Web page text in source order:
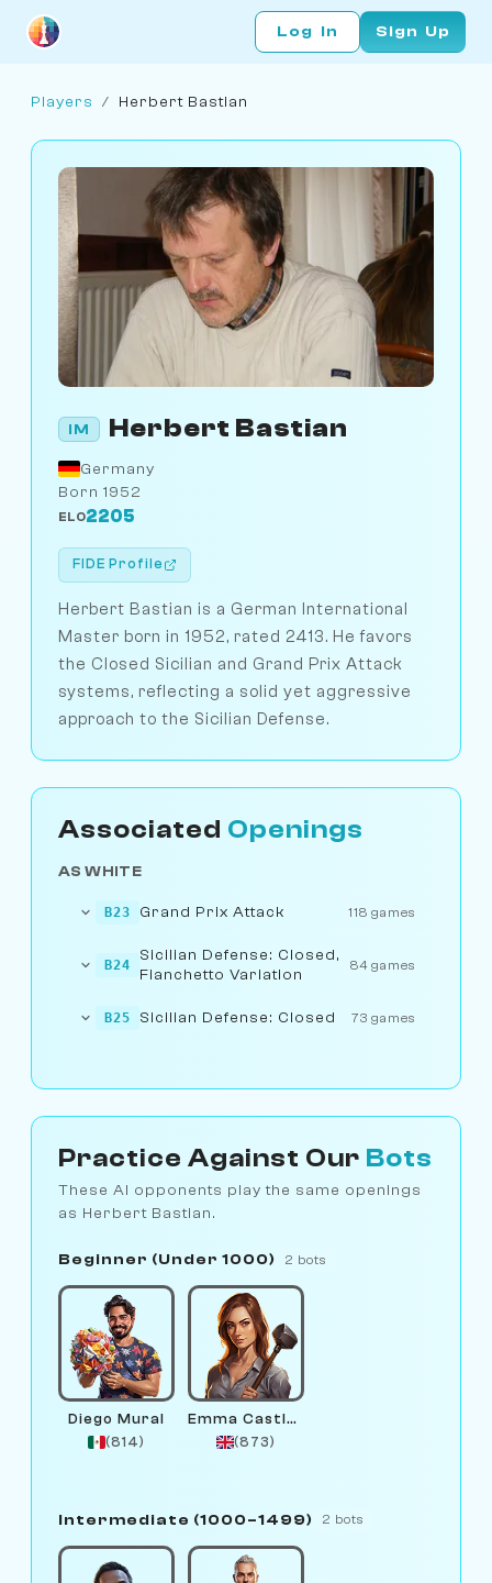
Log In Sign Up
Players / Herbert Bastian
IM Herbert Bastian
Germany
Born 1952
ELO2205
FIDE Profile
Herbert Bastian is a German International
Master born in 1952, rated 2413. He favors
the Closed Sicilian and Grand Prix Attack
systems, reflecting a solid yet aggressive
approach to the Sicilian Defense.
Associated Openings
AS WHITE
B23 Grand Prix Attack 118 games
B24
Sicilian Defense: Closed,
Fianchetto Variation
84 games
B25 Sicilian Defense: Closed 73 games
Practice Against Our Bots
These AI opponents play the same openings
as Herbert Bastian.
Beginner (Under 1000) 2 bots
Diego Mural
(814)
Emma Castlewright
(873)
Intermediate (1000–1499) 2 bots